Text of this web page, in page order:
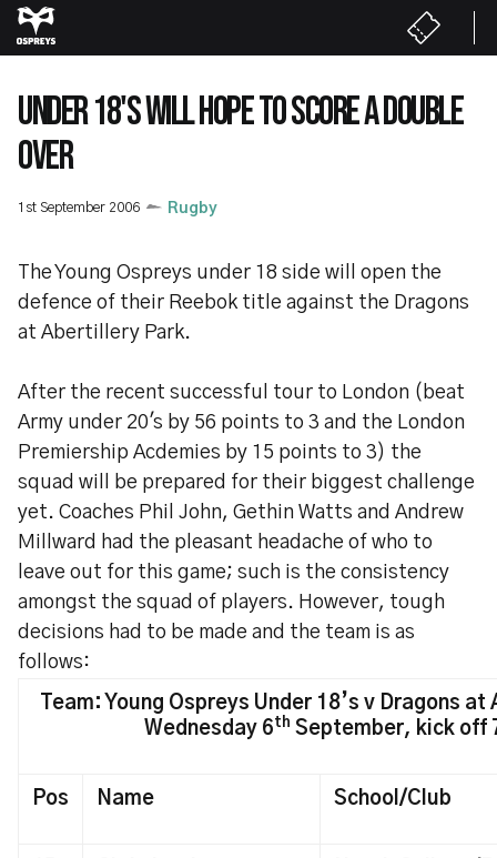
Skip
to
content
UNDER 18'S WILL HOPE TO SCORE A DOUBLE
OVER
1st September 2006 Rugby
The Young Ospreys under 18 side will open the
defence of their Reebok title against the Dragons
at Abertillery Park.
After the recent successful tour to London (beat
Army under 20's by 56 points to 3 and the London
Premiership Acdemies by 15 points to 3) the
squad will be prepared for their biggest challenge
yet. Coaches Phil John, Gethin Watts and Andrew
Millward had the pleasant headache of who to
leave out for this game; such is the consistency
amongst the squad of players. However, tough
decisions had to be made and the team is as
follows:
Team: Young Ospreys Under 18’s v Dragons
Wednesday 6th September, kick off
Pos Name School/Club